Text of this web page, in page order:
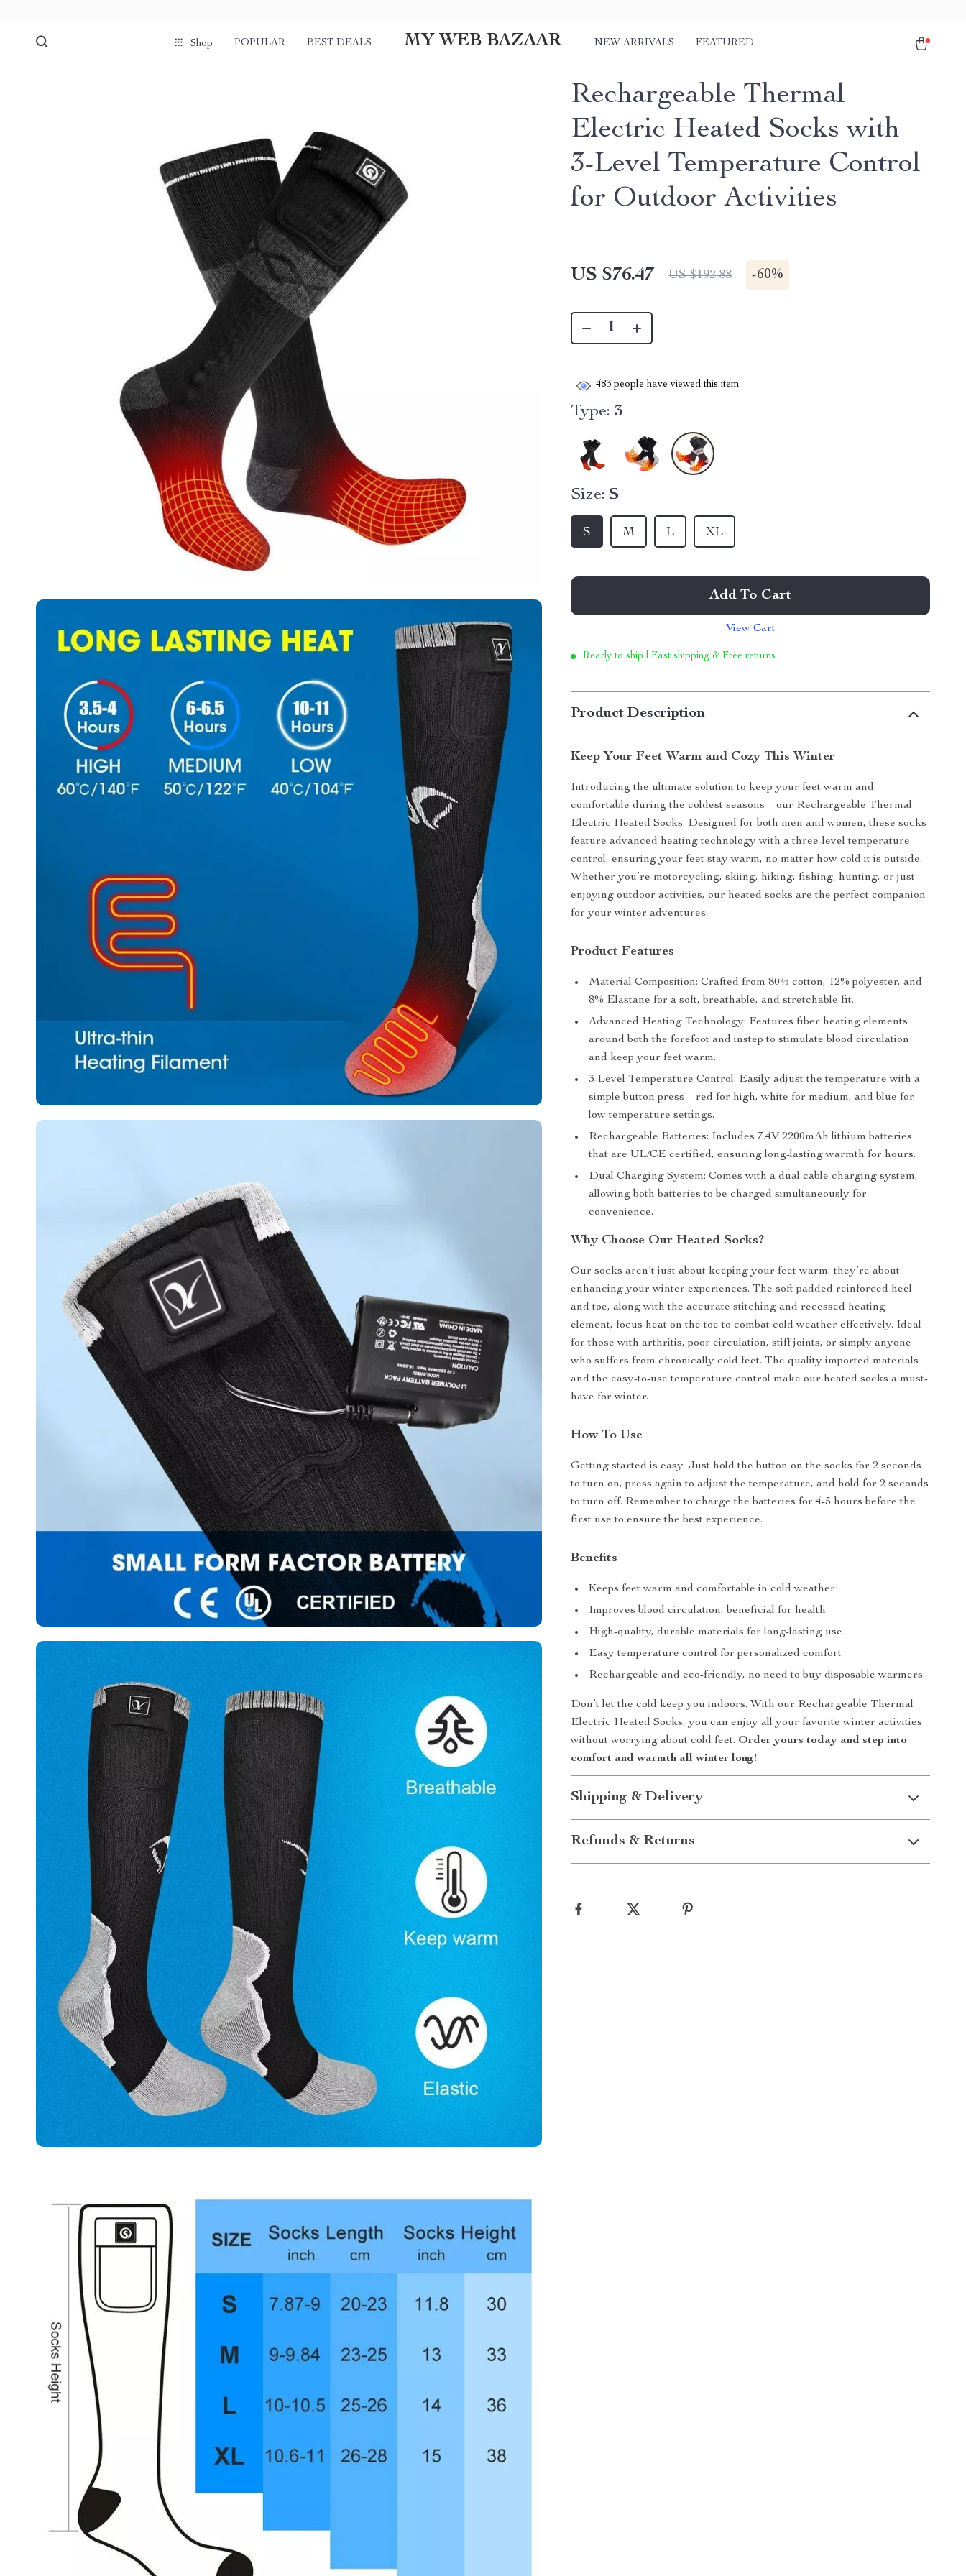
Shop POPULAR BEST DEALS MY WEB BAZAAR NEW ARRIVALS FEATURED
Rechargeable Thermal
Electric Heated Socks with
3-Level Temperature Control
for Outdoor Activities
US $76.47 US $192.88 -60%
483 people have viewed this item
Type: 3
Size: S
L
M
S XL
Add To Cart
View Cart
Ready to ship | Fast shipping & Free returns
Product Description
Keep Your Feet Warm and Cozy This Winter
Introducing the ultimate solution to keep your feet warm and
comfortable during the coldest seasons – our Rechargeable Thermal
Electric Heated Socks. Designed for both men and women, these socks
feature advanced heating technology with a three-level temperature
control, ensuring your feet stay warm, no matter how cold it is outside.
Whether you’re motorcycling, skiing, hiking, fishing, hunting, or just
enjoying outdoor activities, our heated socks are the perfect companion
for your winter adventures.
Product Features
Material Composition: Crafted from 80% cotton, 12% polyester, and
8% Elastane for a soft, breathable, and stretchable fit.
Advanced Heating Technology: Features fiber heating elements
around both the forefoot and instep to stimulate blood circulation
and keep your feet warm.
3-Level Temperature Control: Easily adjust the temperature with a
simple button press – red for high, white for medium, and blue for
low temperature settings.
Rechargeable Batteries: Includes 7.4V 2200mAh lithium batteries
that are UL/CE certified, ensuring long-lasting warmth for hours.
Dual Charging System: Comes with a dual cable charging system,
allowing both batteries to be charged simultaneously for
convenience.
Why Choose Our Heated Socks?
Our socks aren’t just about keeping your feet warm; they’re about
enhancing your winter experiences. The soft padded reinforced heel
and toe, along with the accurate stitching and recessed heating
element, focus heat on the toe to combat cold weather effectively. Ideal
for those with arthritis, poor circulation, stiff joints, or simply anyone
who suffers from chronically cold feet. The quality imported materials
and the easy-to-use temperature control make our heated socks a must-
have for winter.
How To Use
Getting started is easy. Just hold the button on the socks for 2 seconds
to turn on, press again to adjust the temperature, and hold for 2 seconds
to turn off. Remember to charge the batteries for 4-5 hours before the
first use to ensure the best experience.
Benefits
Keeps feet warm and comfortable in cold weather
Improves blood circulation, beneficial for health
High-quality, durable materials for long-lasting use
Easy temperature control for personalized comfort
Rechargeable and eco-friendly, no need to buy disposable warmers
Don’t let the cold keep you indoors. With our Rechargeable Thermal
Electric Heated Socks, you can enjoy all your favorite winter activities
without worrying about cold feet. Order yours today and step into
comfort and warmth all winter long!
Shipping & Delivery
Refunds & Returns